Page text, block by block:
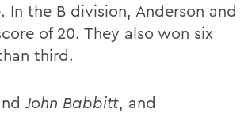
the B division, Anderson and
of 20. They also won six
third.
John Babbitt, and